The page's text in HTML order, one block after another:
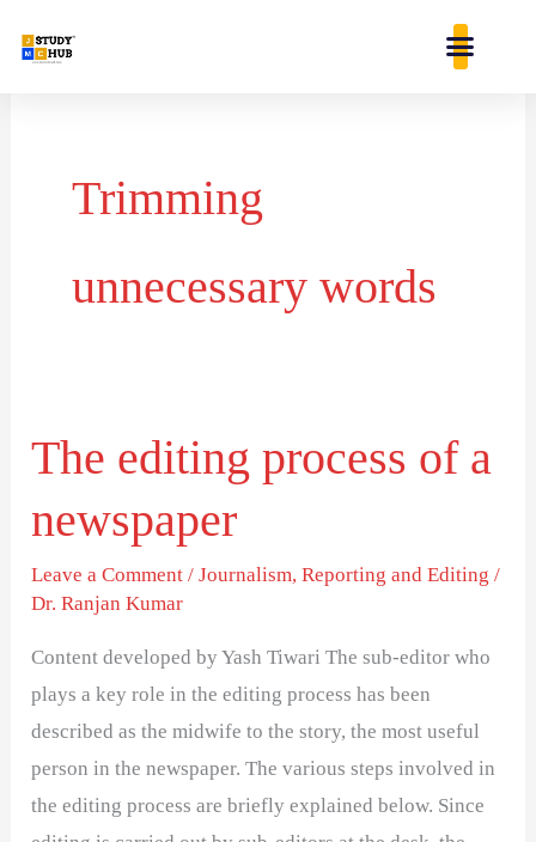
Trimming
unnecessary words
The editing process of a
newspaper
Leave a Comment /Journalism,Reporting and Editing /
Dr. Ranjan Kumar
Content developed by Yash Tiwari The sub-editor who
plays a key role in the editing process has been
described as the midwife to the story, the most useful
person in the newspaper. The various steps involved in
the editing process are briefly explained below. Since
The
editing
process
a